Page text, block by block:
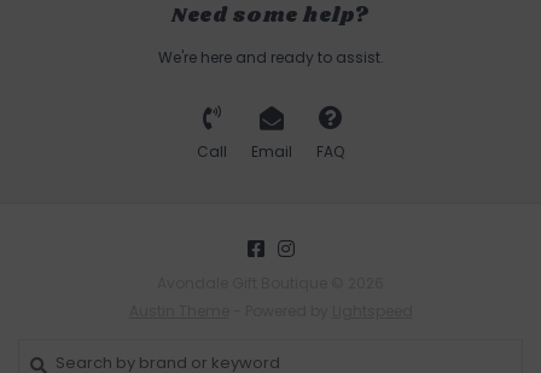
Need some help?
We're here and ready to assist.
Call Email FAQ